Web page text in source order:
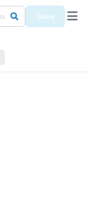
Save